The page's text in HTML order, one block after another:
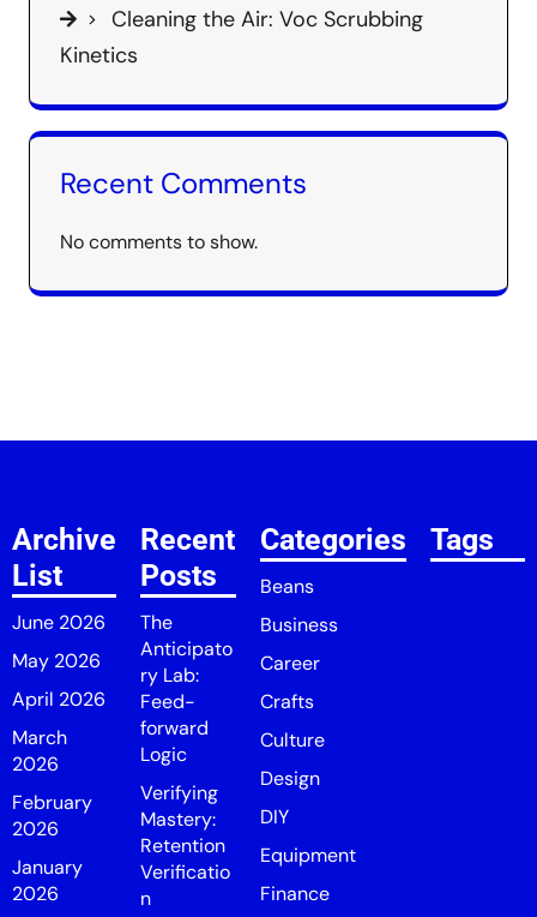
Cleaning the Air: Voc Scrubbing
Kinetics
Recent Comments
No comments to show.
Archive
List
June 2026
May 2026
April 2026
March
2026
February
2026
January
2026
Recent
Posts
The
Anticipato
ry Lab:
Feed-
forward
Logic
Verifying
Mastery:
Retention
Verificatio
n
Categories
Beans
Business
Career
Crafts
Culture
Design
DIY
Equipment
Finance
Tags